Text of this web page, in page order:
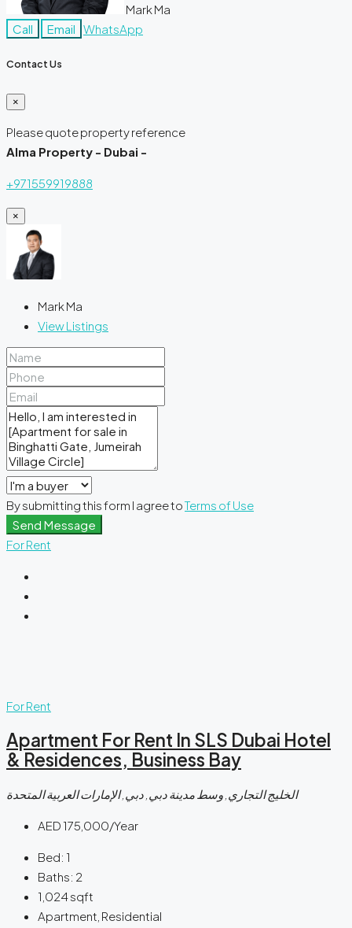
Mark Ma
Call
Email WhatsApp
Contact Us
×
Please quote property reference
Alma Property - Dubai -
+971559919888
×
Mark Ma
View Listings
By submitting this form I agree toTerms of Use
Send Message
For Rent
For Rent
Apartment For Rent In SLS Dubai Hotel
& Residences, Business Bay
الخليج التجاري, وسط مدينة دبي, دبي, الإمارات العربية المتحدة
AED 175,000/Year
Bed: 1
Baths: 2
1,024sqft
Apartment, Residential